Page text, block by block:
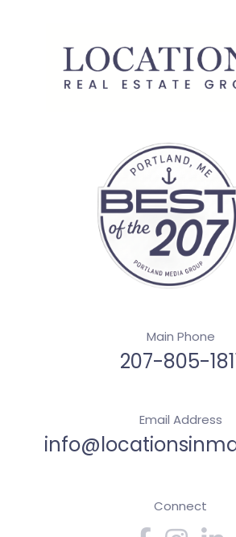
Main Phone
207-805-
Email Address
Connect
Facebook